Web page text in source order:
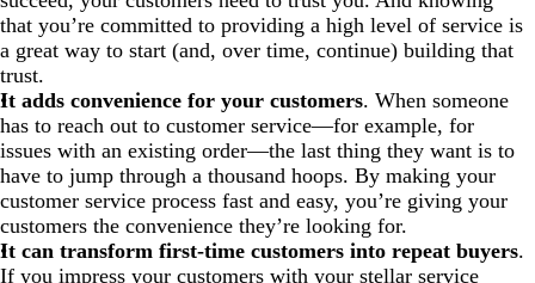
that you’re committed to providing a high level of service is
a great way to start (and, over time, continue) building that
trust.
It adds convenience for your customers. When someone
has to reach out to customer service—for example, for
issues with an existing order—the last thing they want is to
have to jump through a thousand hoops. By making your
customer service process fast and easy, you’re giving your
customers the convenience they’re looking for.
It can transform first-time customers into repeat buyers.
If you impress your customers with your stellar service